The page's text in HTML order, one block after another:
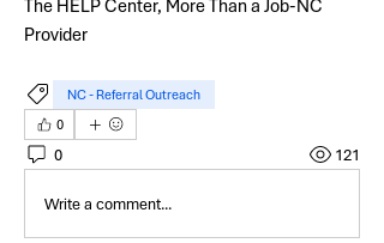
The HELP Center, More Than a Job-NC
Provider
NC - Referral Outreach
0
0 121
Write a comment...